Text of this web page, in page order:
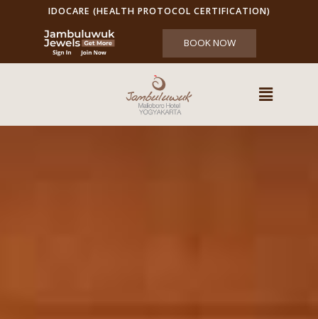
IDOCARE (HEALTH PROTOCOL CERTIFICATION)
BOOK NOW